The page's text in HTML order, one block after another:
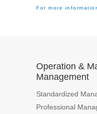
For more
Operation &
Management
Standardized
Professional